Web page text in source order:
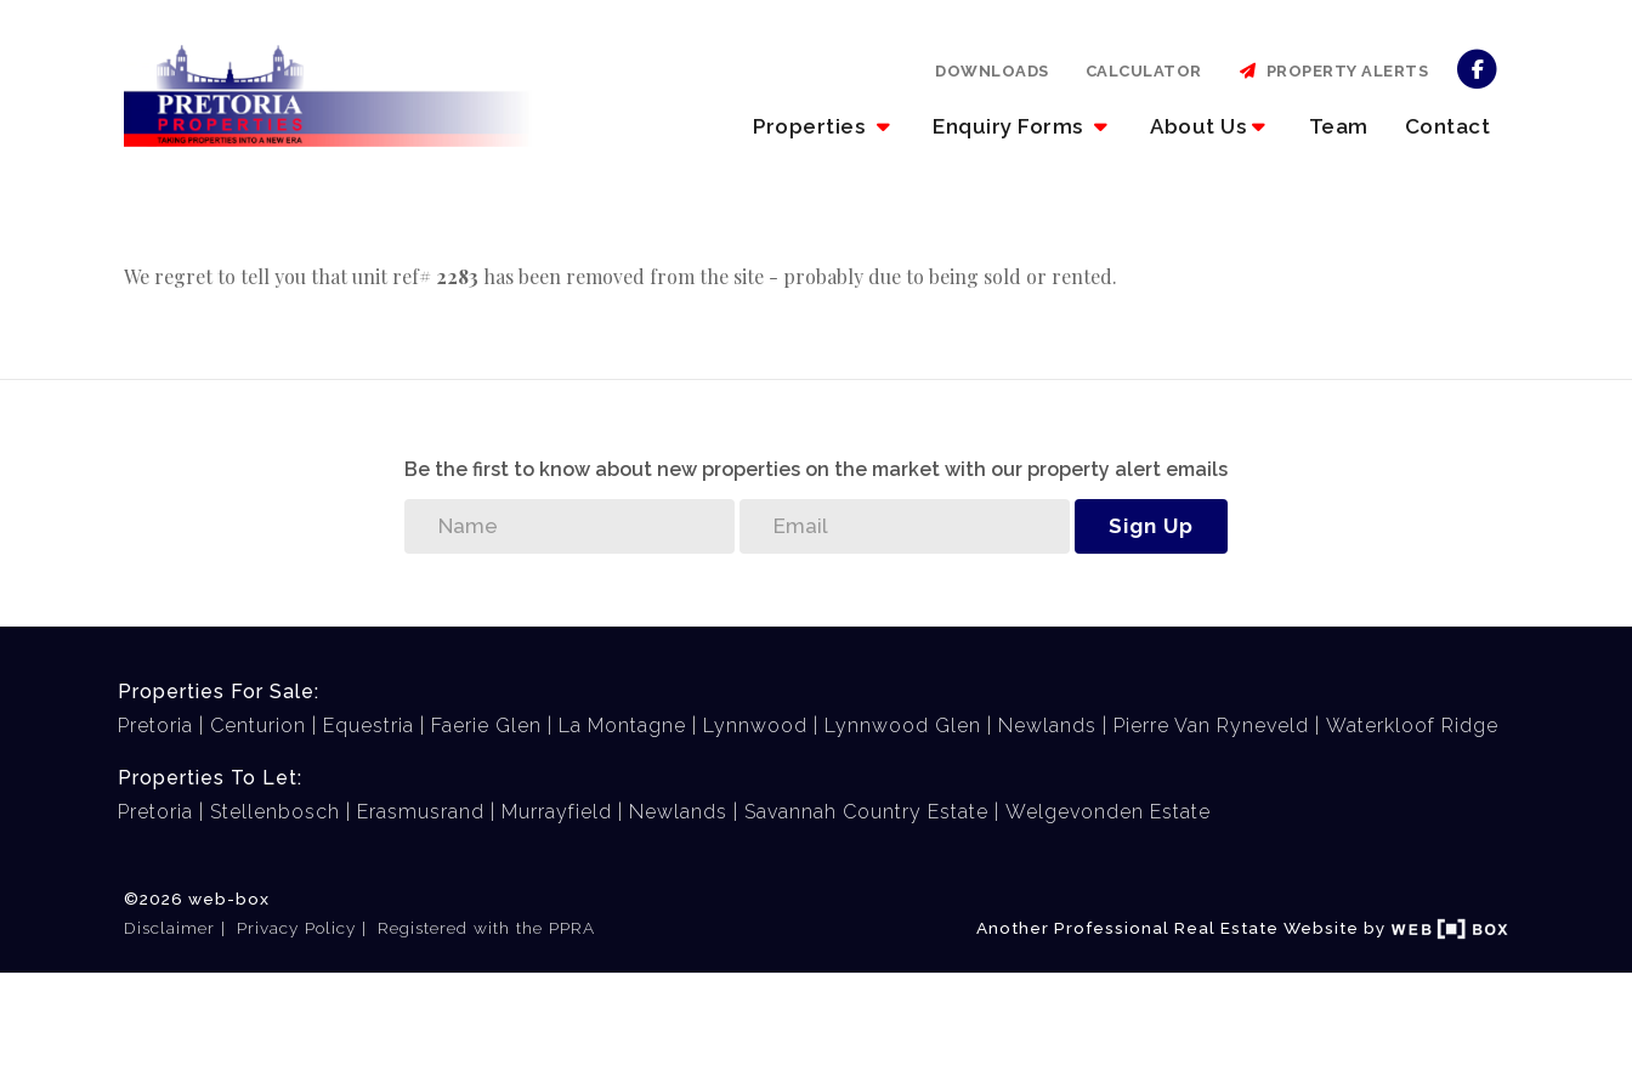
Properties Enquiry Forms About Us Team Contact
DOWNLOADS CALCULATOR PROPERTY ALERTS
We regret to tell you that unit ref# 2283 has been removed from the site - probably due to being sold or rented.
Be the first to know about new properties on the market with our property alert emails
Sign Up
Properties For Sale:
Pretoria
Centurion Equestria Faerie Glen La Montagne Lynnwood Lynnwood Glen Newlands Pierre Van Ryneveld Waterkloof Ridge
Properties To Let:
Pretoria
Stellenbosch Erasmusrand Murrayfield Newlands Savannah Country Estate Welgevonden Estate
©2026 web-box
Disclaimer
Privacy Policy Registered with the PPRA Another Professional Real Estate Website by